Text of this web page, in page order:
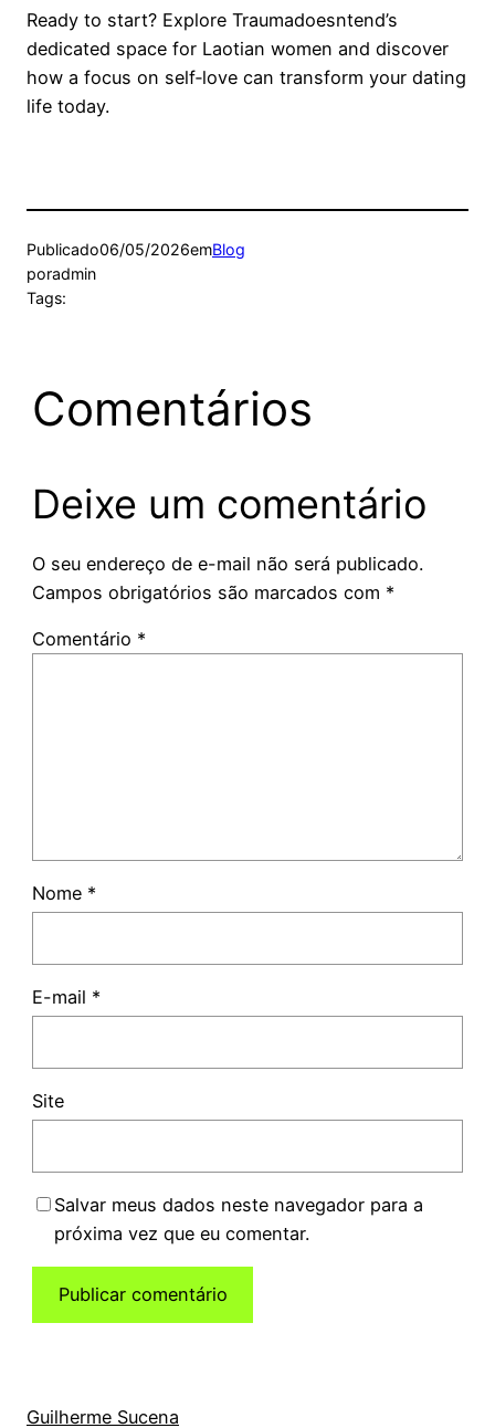
Ready to start? Explore Traumadoesntend’s
dedicated space for Laotian women and discover
how a focus on self‑love can transform your dating
life today.
Publicado06/05/2026emBlog
poradmin
Tags:
Comentários
Deixe um comentário
O seu endereço de e-mail não será publicado.
Campos obrigatórios são marcados com *
Comentário *
Nome *
E-mail *
Site
Salvar meus dados neste navegador para a
próxima vez que eu comentar.
Guilherme Sucena